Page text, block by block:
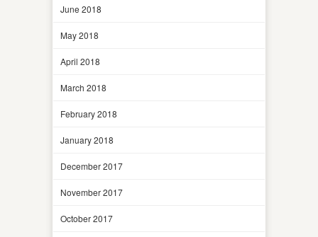
June 2018
May 2018
April 2018
March 2018
February 2018
January 2018
December 2017
November 2017
October 2017